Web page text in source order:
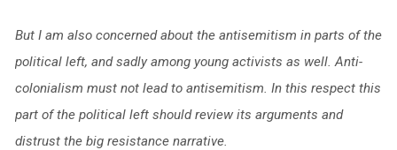
But I am also concerned about the antisemitism in parts of the
political left, and sadly among young activists as well. Anti-
colonialism must not lead to antisemitism. In this respect this
part of the political left should review its arguments and
distrust the big resistance narrative.